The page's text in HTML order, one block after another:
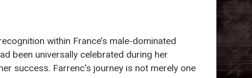
within France’s male-dominated
been universally celebrated during her
success. Farrenc's journey is not merely one